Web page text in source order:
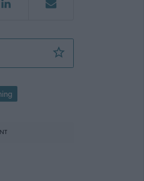
(Development